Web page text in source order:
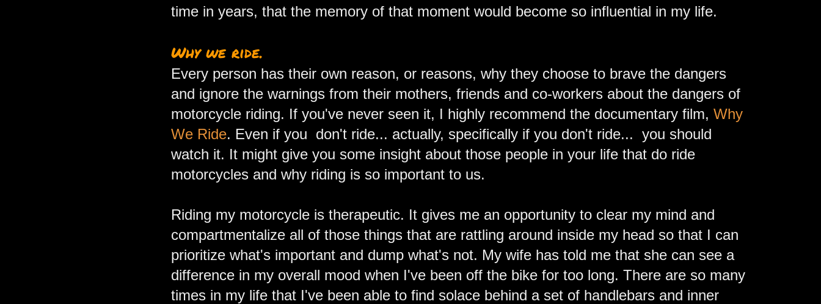
time in years, that the memory of that moment would become so influential in my life.
Why we ride.
Every person has their own reason, or reasons, why they choose to brave the dangers
and ignore the warnings from their mothers, friends and co-workers about the dangers of
motorcycle riding. If you've never seen it, I highly recommend the documentary film, Why
We Ride. Even if you don't ride... actually, specifically if you don't ride... you should
watch it. It might give you some insight about those people in your life that do ride
motorcycles and why riding is so important to us.
Riding my motorcycle is therapeutic. It gives me an opportunity to clear my mind and
compartmentalize all of those things that are rattling around inside my head so that I can
prioritize what's important and dump what's not. My wife has told me that she can see a
difference in my overall mood when I've been off the bike for too long. There are so many
times in my life that I've been able to find solace behind a set of handlebars and inner